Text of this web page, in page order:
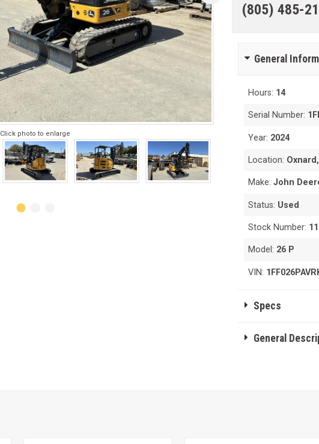
Click photo to enlarge
(805) 485-
General
Hours: 14
Serial Number:
Year: 2024
Location:
Make:John
Status: Used
Stock Number:
Model: 26 P
VIN:
Specs
General